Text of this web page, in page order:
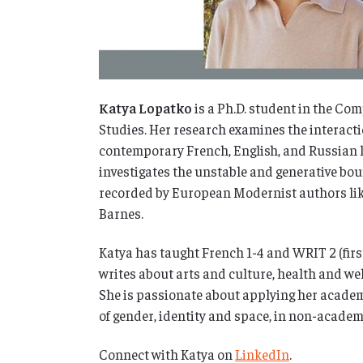
Katya Lopatkois a Ph.D. student in the
Studies. Her research examines the
contemporary French, English, and
investigates the unstable and generative
recorded by European Modernist authors
Barnes.
Katya has taught French 1-4 and WRIT 2
writes about arts and culture, health and
She is passionate about applying her
of gender, identity and space, in non-
Connect with Katya onLinkedIn.